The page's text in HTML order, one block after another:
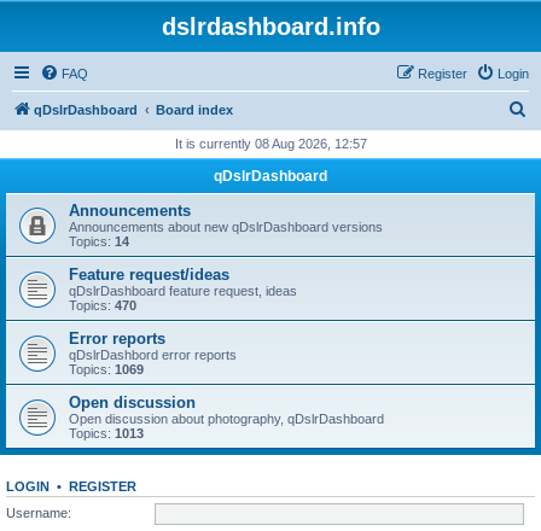
dslrdashboard.info
FAQ Login
Register
qDslrDashboard Board index
r
h
It is currently 08 Aug 2026, 12:57
qDslrDashboard
Announcements
Announcements about new qDslrDashboard versions
Topics: 14
Feature request/ideas
qDslrDashboard feature request, ideas
Topics: 470
Error reports
qDslrDashbord error reports
Topics: 1069
Open discussion
Open discussion about photography, qDslrDashboard
Topics: 1013
LOGIN • REGISTER
Username: